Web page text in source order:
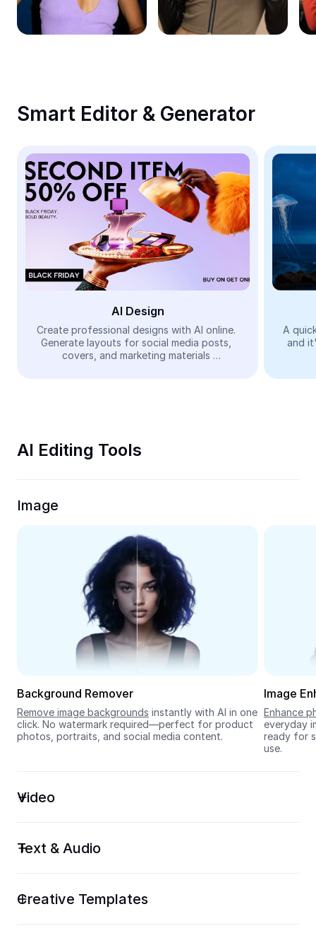
Remove image BG
Image merge
Meme Generator
AI Text Remover
AI People Remover
AI Inpainting
Face Cutout
Video
Remove video BG
Trim Video
Video Converter
Seedream 5.0
Smart Editor & Generator
AI Design
Create professional designs with AI online.
Generate layouts for social media posts,
covers, and marketing materials
A
and
AI Editing Tools
Image
Background Remover
Remove image backgrounds instantly with AI in one
click. No watermark required—perfect for product
photos, portraits, and social media content.
Image
Enhance
everyday
ready for
use.
Video
Text & Audio
Creative Templates